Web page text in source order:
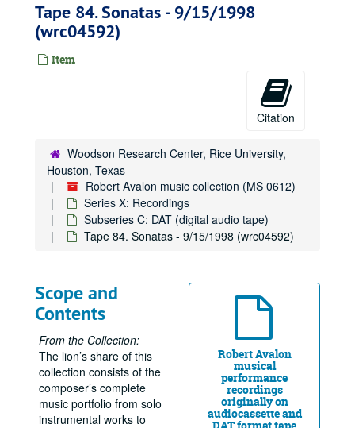
Tape 84. Sonatas - 9/15/1998
(wrc04592)
Item
Citation
Woodson Research Center, Rice University,
Houston, Texas
Robert Avalon music collection (MS 0612)
Series X: Recordings
Subseries C: DAT (digital audio tape)
Tape 84. Sonatas - 9/15/1998 (wrc04592)
Robert Avalon
musical
performance
recordings
originally on
audiocassette and
Scope and
Contents
From the Collection:
The lion’s share of this
collection consists of the
composer’s complete
music portfolio from solo
instrumental works to